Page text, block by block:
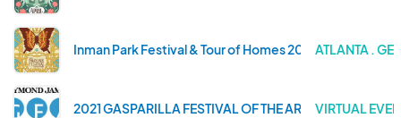
Inman Park Festival & Tour of Homes 2023ATLANTA .
2021 GASPARILLA FESTIVAL OF THE ARTSVIRTUAL